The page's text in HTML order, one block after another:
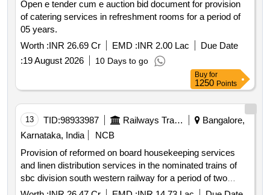
Open e tender cum e auction bid document for provision
of catering services in refreshment rooms for a period of
05 years.
Worth :INR 26.69 Cr EMD :INR 2.00 Lac
Due Date
:19 August 2026 10 Days to go
Buy for
1250 Points
13 TID:98933987 Railways Transport Services
Bangalore,
Karnataka, India
NCB
Provision of reformed on board housekeeping services
and linen distribution services in the nominated trains of
sbc division south western railway for a period of two
years.